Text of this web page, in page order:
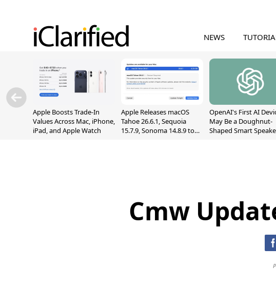
NEWS
Apple Boosts Trade-In
Values Across Mac, iPhone,
iPad, and Apple Watch
Apple Releases macOS
Tahoe 26.6.1, Sequoia
15.7.9, Sonoma 14.8.9 to
OpenAI's First AI
May Be a Doughnut-
Shaped Smart
Cmw